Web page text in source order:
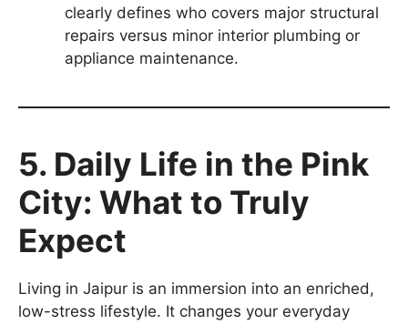
clearly defines who covers major structural
repairs versus minor interior plumbing or
appliance maintenance.
5. Daily Life in the Pink
City: What to Truly
Expect
Living in Jaipur is an immersion into an enriched,
low-stress lifestyle. It changes your everyday